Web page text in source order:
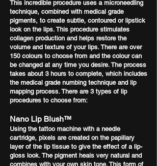
This incredible procedure uses a microneedling
technique, combined with medical grade
pigments, to create subtle, contoured or lipstick
look on the lips. This procedure stimulates
collagen production and helps restore the
volume and texture of your lips. There are over
150 colours to choose from and the colour can
be changed at any time you desire. The process
takes about 3 hours to complete, which includes
the medical grade numbing technique and lip
mapping process. There are 3 types of lip
procedures to choose from:
Nano Lip Blush™
Using the tattoo machine with a needle
cartridge, pixels are created on the papillary
layer of the lip tissue to give the effect of a lip-
gloss look. The pigment heals very natural and
combines with your own skin tone. This form of